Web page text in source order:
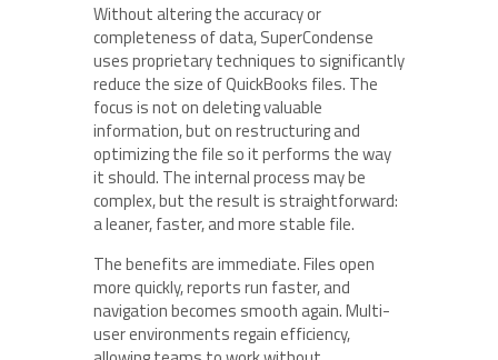
Without altering the accuracy or
completeness of data, SuperCondense
uses proprietary techniques to significantly
reduce the size of QuickBooks files. The
focus is not on deleting valuable
information, but on restructuring and
optimizing the file so it performs the way
it should. The internal process may be
complex, but the result is straightforward:
a leaner, faster, and more stable file.
The benefits are immediate. Files open
more quickly, reports run faster, and
navigation becomes smooth again. Multi-
user environments regain efficiency,